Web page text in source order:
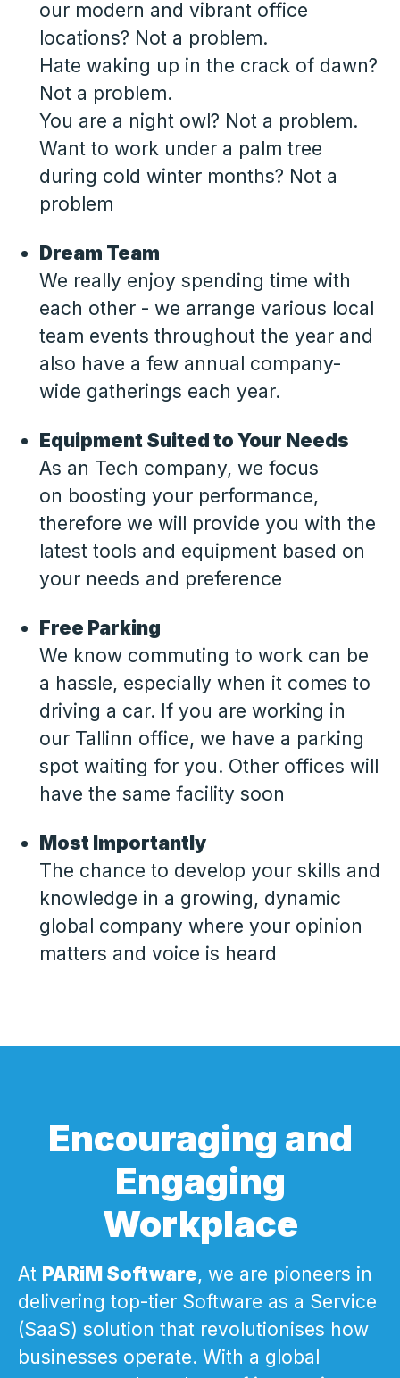
our modern and vibrant office
locations? Not a problem.
Hate waking up in the crack of dawn?
Not a problem.
You are a night owl? Not a problem.
Want to work under a palm tree
during cold winter months? Not a
problem
Dream Team
We really enjoy spending time with
each other - we arrange various local
team events throughout the year and
also have a few annual company-
wide gatherings each year.
Equipment Suited to Your Needs
As an Tech company, we focus
on boosting your performance,
therefore we will provide you with the
latest tools and equipment based on
your needs and preference
Free Parking
We know commuting to work can be
a hassle, especially when it comes to
driving a car. If you are working in
our Tallinn office, we have a parking
spot waiting for you. Other offices will
have the same facility soon
Most Importantly
The chance to develop your skills and
knowledge in a growing, dynamic
global company where your opinion
matters and voice is heard
Encouraging and
Engaging
Workplace
At PARiM Software, we are pioneers in
delivering top-tier Software as a Service
(SaaS) solution that revolutionises how
businesses operate. With a global